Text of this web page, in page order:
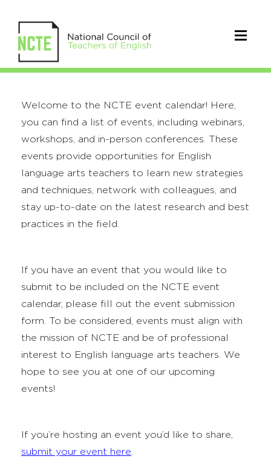
Welcome to the NCTE event calendar! Here,
you can find a list of events, including webinars,
workshops, and in-person conferences. These
events provide opportunities for English
language arts teachers to learn new strategies
and techniques, network with colleagues, and
stay up-to-date on the latest research and best
practices in the field.
If you have an event that you would like to
submit to be included on the NCTE event
calendar, please fill out the event submission
form. To be considered, events must align with
the mission of NCTE and be of professional
interest to English language arts teachers. We
hope to see you at one of our upcoming
events!
If you’re hosting an event you’d like to share,
submit your event here